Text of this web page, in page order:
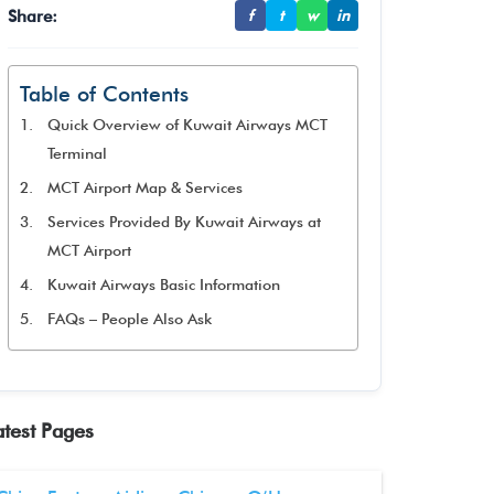
Share: f t w in
Table of Contents
Quick Overview of Kuwait Airways MCT
Terminal
MCT Airport Map & Services
Services Provided By Kuwait Airways at
MCT Airport
Kuwait Airways Basic Information
FAQs – People Also Ask
Pages